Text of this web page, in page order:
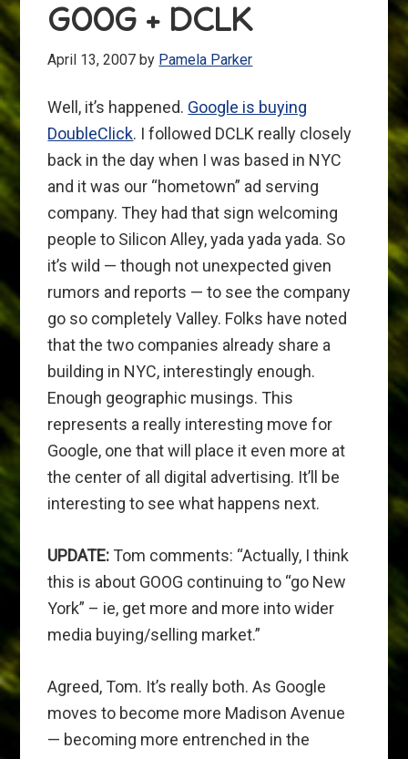
GOOG + DCLK
April 13, 2007 by Pamela Parker
Well, it’s happened. Google is buying
DoubleClick. I followed DCLK really closely
back in the day when I was based in NYC
and it was our “hometown” ad serving
company. They had that sign welcoming
people to Silicon Alley, yada yada yada. So
it’s wild — though not unexpected given
rumors and reports — to see the company
go so completely Valley. Folks have noted
that the two companies already share a
building in NYC, interestingly enough.
Enough geographic musings. This
represents a really interesting move for
Google, one that will place it even more at
the center of all digital advertising. It’ll be
interesting to see what happens next.
UPDATE: Tom comments: “Actually, I think
this is about GOOG continuing to “go New
York” – ie, get more and more into wider
media buying/selling market.”
Agreed, Tom. It’s really both. As Google
moves to become more Madison Avenue
— becoming more entrenched in the